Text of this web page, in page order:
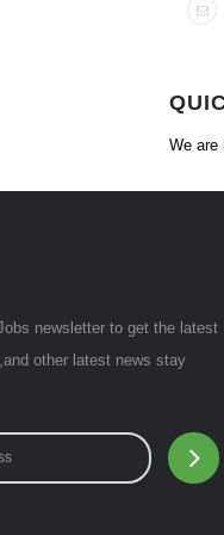
We are
newsletter to get the latest
other latest news stay